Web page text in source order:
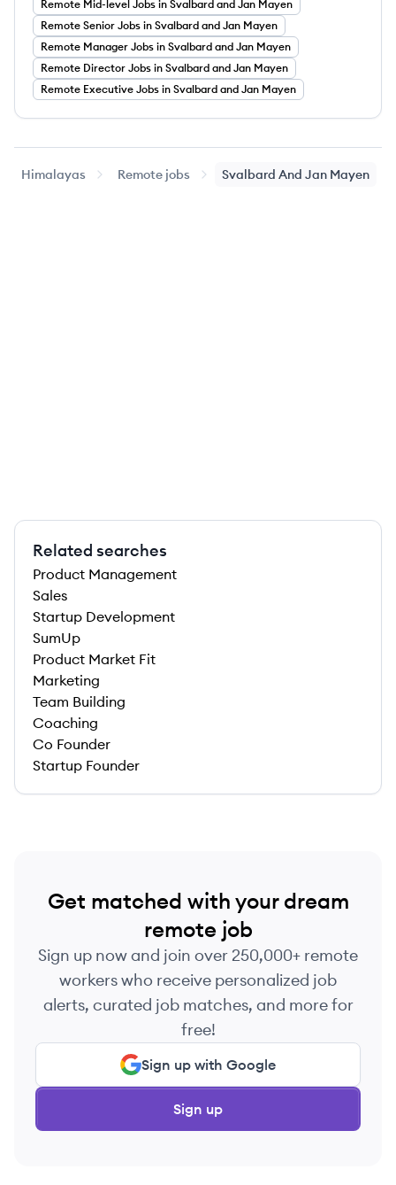
Remote Mid-level Jobs in Svalbard and Jan Mayen
Remote Senior Jobs in Svalbard and Jan Mayen
Remote Manager Jobs in Svalbard and Jan Mayen
Remote Director Jobs in Svalbard and Jan Mayen
Remote Executive Jobs in Svalbard and Jan Mayen
Himalayas Remote jobs Svalbard And Jan Mayen
Related searches
Product Management
Sales
Startup Development
SumUp
Product Market Fit
Marketing
Team Building
Coaching
Co Founder
Startup Founder
Get matched with your dream
remote job
Sign up now and join over 250,000+ remote
workers who receive personalized job
alerts, curated job matches, and more for
free!
Sign up with Google
Sign up